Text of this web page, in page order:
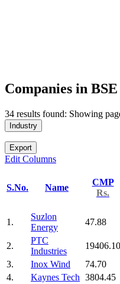
Companies in
34 results found: Showing
Industry
Export
Edit Columns
S.No. Name
CMP
Rs.
1.
Suzlon
Energy
47.88
2.
PTC
Industries
19406.10
3.
Inox Wind 74.70
4.
Kaynes Tech 3804.45